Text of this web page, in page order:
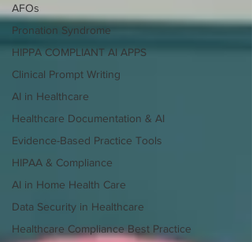
AFOs
Pronation Syndrome
HIPPA COMPLIANT AI APPS
Clinical Prompt Writing
AI in Healthcare
Healthcare Documentation & AI
Evidence-Based Practice Tools
HIPAA & Compliance
AI in Home Health Care
Data Security in Healthcare
Healthcare Compliance Best Practice